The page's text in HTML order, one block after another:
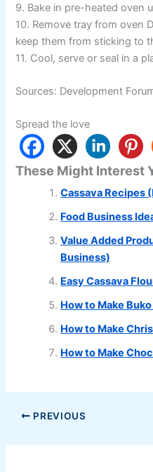
9. Bake in pre-heated oven
10. Remove tray from oven
keep them from sticking to
11. Cool, serve or seal in a
Sources: Development
Spread the love
These Might Interest
Cassava Recipes
Food Business
Value Added
Business)
Easy Cassava
How to Make Buko
How to Make
How to Make
PREVIOUS